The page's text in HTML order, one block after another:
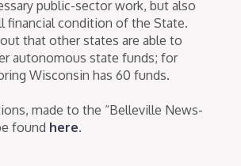
public-sector work, but also
financial condition of the State.
that other states are able to
autonomous state funds; for
Wisconsin has 60 funds.
made to the “Belleville News-
found here.